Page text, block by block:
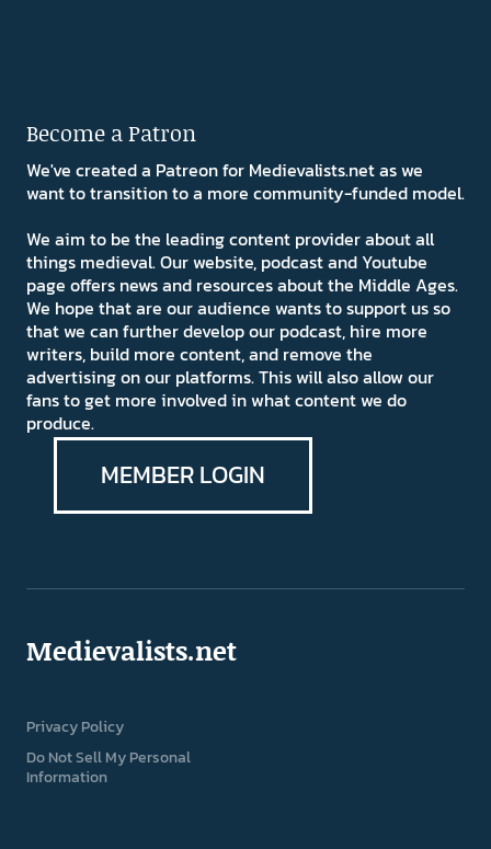
Become a Patron
We've created a Patreon for Medievalists.net as we
want to transition to a more community-funded model.
We aim to be the leading content provider about all
things medieval. Our website, podcast and Youtube
page offers news and resources about the Middle Ages.
We hope that are our audience wants to support us so
that we can further develop our podcast, hire more
writers, build more content, and remove the
advertising on our platforms. This will also allow our
fans to get more involved in what content we do
produce.
MEMBER LOGIN
Medievalists.net
Privacy Policy
Do Not Sell My Personal
Information